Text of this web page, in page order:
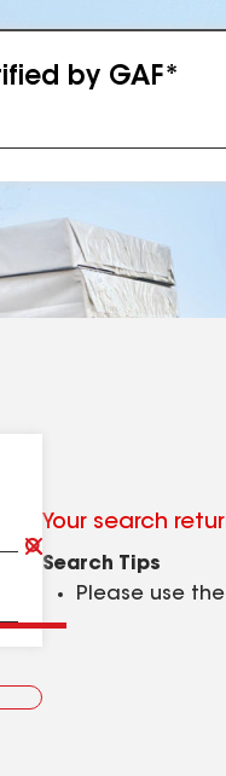
by GAF*
Clear
Submit
Your search
Search Tips
Please use